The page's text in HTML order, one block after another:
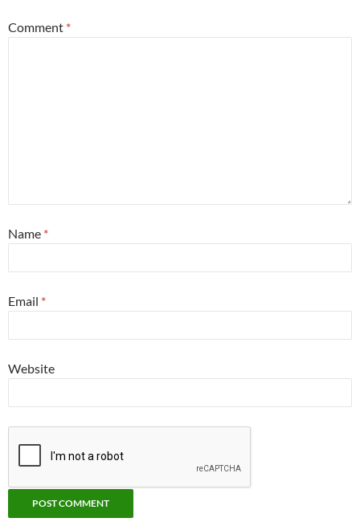
Comment *
Name *
Email *
Website